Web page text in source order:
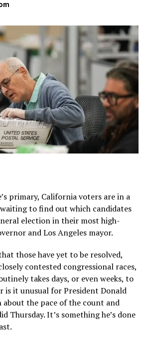
primary, California voters are in a
tofind out which candidates
election in their most high-
and Los Angeles mayor.
those have yet to be resolved,
contested congressional races,
takes days, or even weeks, to
is it unusual for President Donald
the pace of the count and
Thursday. It’s something he’s done